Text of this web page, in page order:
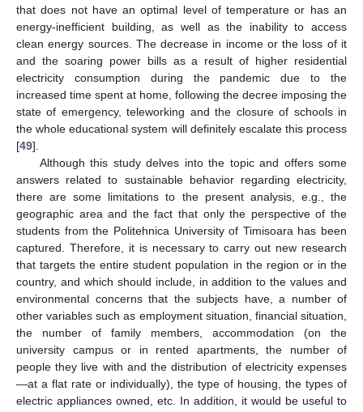
that does not have an optimal level of temperature or has an
energy-inefficient building, as well as the inability to access
clean energy sources. The decrease in income or the loss of it
and the soaring power bills as a result of higher residential
electricity consumption during the pandemic due to the
increased time spent at home, following the decree imposing the
state of emergency, teleworking and the closure of schools in
the whole educational system will definitely escalate this process
[49].
Although this study delves into the topic and offers some
answers related to sustainable behavior regarding electricity,
there are some limitations to the present analysis, e.g., the
geographic area and the fact that only the perspective of the
students from the Politehnica University of Timisoara has been
captured. Therefore, it is necessary to carry out new research
that targets the entire student population in the region or in the
country, and which should include, in addition to the values and
environmental concerns that the subjects have, a number of
other variables such as employment situation, financial situation,
the number of family members, accommodation (on the
university campus or in rented apartments, the number of
people they live with and the distribution of electricity expenses
—at a flat rate or individually), the type of housing, the types of
electric appliances owned, etc. In addition, it would be useful to